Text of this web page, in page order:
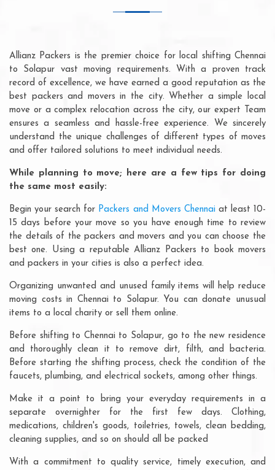
Allianz Packers is the premier choice for local shifting Chennai
to Solapur vast moving requirements. With a proven track
record of excellence, we have earned a good reputation as the
best packers and movers in the city. Whether a simple local
move or a complex relocation across the city, our expert Team
ensures a seamless and hassle-free experience. We sincerely
understand the unique challenges of different types of moves
and offer tailored solutions to meet individual needs.
While planning to move; here are a few tips for doing
the same most easily:
Begin your search for Packers and Movers Chennaiat least 10-
15 days before your move so you have enough time to review
the details of the packers and movers and you can choose the
best one. Using a reputable Allianz Packers to book movers
and packers in your cities is also a perfect idea.
Organizing unwanted and unused family items will help reduce
moving costs in Chennai to Solapur. You can donate unusual
items to a local charity or sell them online.
Before shifting to Chennai to Solapur, go to the new residence
and thoroughly clean it to remove dirt, filth, and bacteria.
Before starting the shifting process, check the condition of the
faucets, plumbing, and electrical sockets, among other things.
Make it a point to bring your everyday requirements in a
separate overnighter for the first few days. Clothing,
medications, children's goods, toiletries, towels, clean bedding,
cleaning supplies, and so on should all be packed
With a commitment to quality service, timely execution, and